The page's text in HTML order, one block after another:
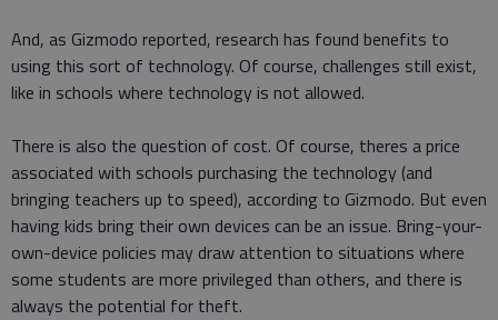
And, as Gizmodo reported, research has found benefits to
using this sort of technology. Of course, challenges still exist,
like in schools where technology is not allowed.
There is also the question of cost. Of course, theres a price
associated with schools purchasing the technology (and
bringing teachers up to speed), according to Gizmodo. But even
having kids bring their own devices can be an issue. Bring-your-
own-device policies may draw attention to situations where
some students are more privileged than others, and there is
always the potential for theft.